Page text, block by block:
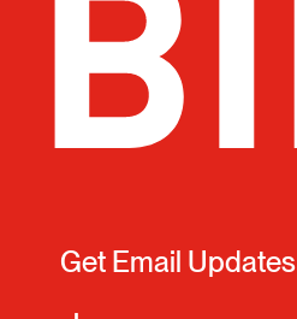
Get Email Updates